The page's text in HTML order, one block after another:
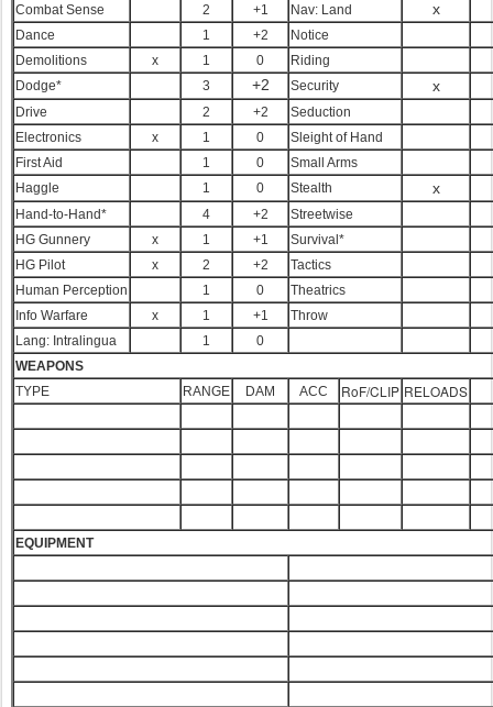
Combat Sense 2 +1 Nav: Land x
Dance 1 +2 Notice
Demolitions x 1 0 Riding
Dodge* 3 +2 Security x
Drive 2 +2 Seduction
Electronics x 1 0 Sleight of Hand
First Aid 1 0 Small Arms
Haggle 1 0 Stealth x
Hand-to-Hand* 4 +2 Streetwise
HG Gunnery x 1 +1 Survival*
HG Pilot x 2 +2 Tactics
Human Perception 1 0 Theatrics
Info Warfare x 1 +1 Throw
Lang: Intralingua 1
0
WEAPONS
TYPE
RANGE DAM ACC RoF/CLIP RELOADS
EQUIPMENT